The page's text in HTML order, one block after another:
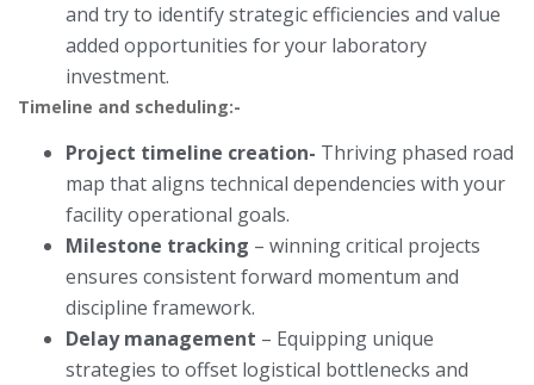
and try to identify strategic efficiencies and value
added opportunities for your laboratory
investment.
Timeline and scheduling:-
Project timeline creation- Thriving phased road
map that aligns technical dependencies with your
facility operational goals.
Milestone tracking – winning critical projects
ensures consistent forward momentum and
discipline framework.
Delay management – Equipping unique
strategies to offset logistical bottlenecks and